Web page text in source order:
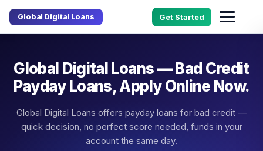
Global Digital Loans Get Started
Global Digital Loans — Bad Credit
Payday Loans, Apply Online Now.
Global Digital Loans offers payday loans for bad credit —
quick decision, no perfect score needed, funds in your
account the same day.